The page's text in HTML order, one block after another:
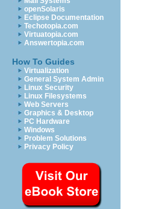
openSolaris
Eclipse Documentation
Techotopia.com
Virtuatopia.com
Answertopia.com
How To Guides
Virtualization
General System Admin
Linux Security
Linux Filesystems
Web Servers
Graphics & Desktop
PC Hardware
Windows
Problem Solutions
Privacy Policy